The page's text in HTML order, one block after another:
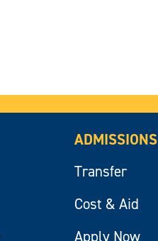
ADMISSIONS
Transfer
Cost & Aid
Apply Now